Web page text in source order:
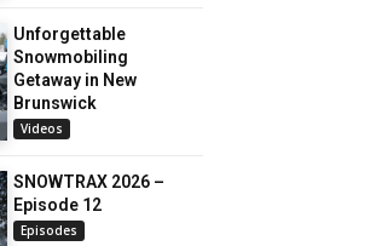
Unforgettable
Snowmobiling
Getaway in New
Brunswick
Videos
SNOWTRAX 2026 –
Episode 12
Episodes